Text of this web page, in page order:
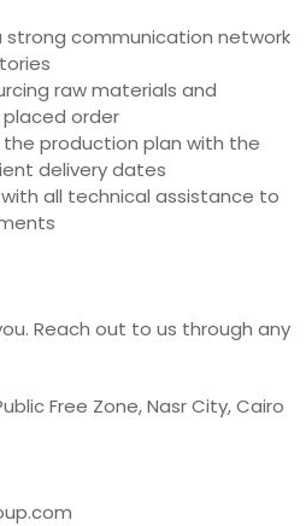
strong communication network
raw materials and
order
production plan with the
delivery dates
all technical assistance to
Reach out to us through any
Free Zone, Nasr City, Cairo